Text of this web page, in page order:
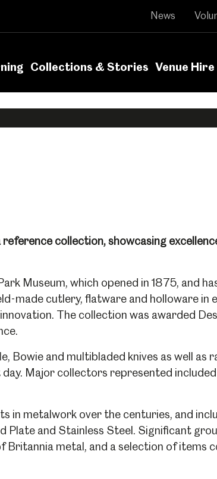
Collections & Stories Venue Hire
News
collection, showcasing
Museum, which opened in 1875, and
made cutlery, flatware and holloware in
The collection was awarded
Bowie and multibladed knives as well as
Major collectors represented
in metalwork over the centuries, and
Plate and Stainless Steel. Significant
metal, and a selection of items